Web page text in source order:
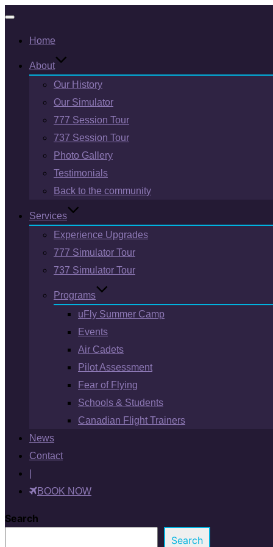
navigation
Home
About
Our History
Our Simulator
777 Session Tour
737 Session Tour
Photo Gallery
Testimonials
Back to the community
Services
Experience Upgrades
777 Simulator Tour
737 Simulator Tour
Programs
uFly Summer Camp
Events
Air Cadets
Pilot Assessment
Fear of Flying
Schools & Students
Canadian Flight Trainers
News
Contact
BOOK NOW
Search
Search